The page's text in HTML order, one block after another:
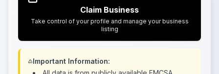
Claim Business
Take control of your profile and manage your business
listing
Important Information: